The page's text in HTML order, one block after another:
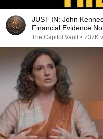
JUST IN: John
Financial Evidence
The Capitol Vault • 737K